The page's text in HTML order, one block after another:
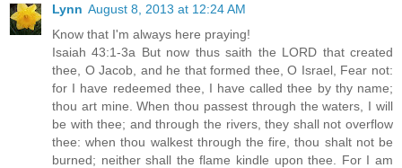
Lynn August 8, 2013 at 12:24 AM
Know that I'm always here praying!
Isaiah 43:1-3a But now thus saith the LORD that created
thee, O Jacob, and he that formed thee, O Israel, Fear not:
for I have redeemed thee, I have called thee by thy name;
thou art mine. When thou passest through the waters, I will
be with thee; and through the rivers, they shall not overflow
thee: when thou walkest through the fire, thou shalt not be
burned; neither shall the flame kindle upon thee. For I am